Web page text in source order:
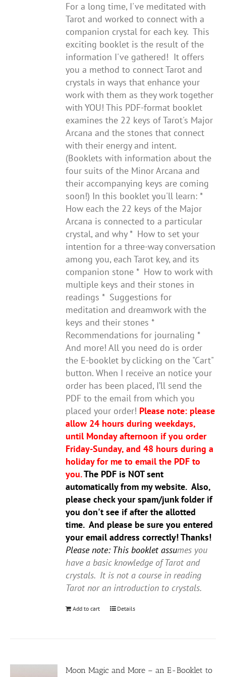
For a long time, I've meditated with
Tarot and worked to connect with a
companion crystal for each key. This
exciting booklet is the result of the
information I've gathered! It offers
you a method to connect Tarot and
crystals in ways that enhance your
work with them as they work together
with YOU! This PDF-format booklet
examines the 22 keys of Tarot's Major
Arcana and the stones that connect
with their energy and intent.
(Booklets with information about the
four suits of the Minor Arcana and
their accompanying keys are coming
soon!) In this booklet you'll learn: *
How each the 22 keys of the Major
Arcana is connected to a particular
crystal, and why * How to set your
intention for a three-way conversation
among you, each Tarot key, and its
companion stone * How to work with
multiple keys and their stones in
readings * Suggestions for
meditation and dreamwork with the
keys and their stones *
Recommendations for journaling *
And more! All you need do is order
the E-booklet by clicking on the "Cart"
button. When I receive an notice your
order has been placed, I’ll send the
PDF to the email from which you
placed your order! Please note: please
allow 24 hours during weekdays,
until Monday afternoon if you order
Friday-Sunday, and 48 hours during a
holiday for me to email the PDF to
you.The PDF is NOT sent
automatically from my website. Also,
please check your spam/junk folder if
you don't see if after the allotted
time. And please be sure you entered
your email address correctly! Thanks!
Please note: This booklet assumes you
have a basic knowledge of Tarot and
crystals. It is not a course in reading
Tarot nor an introduction to crystals.
Add to cart Details
Moon Magic and More – an E-Booklet to